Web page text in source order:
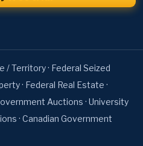
/ Territory· Federal Seized
· Federal Real Estate ·
Auctions · University
· Canadian Government